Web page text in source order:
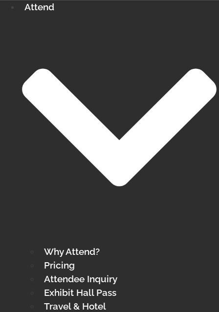
Attend
Why Attend?
Pricing
Attendee Inquiry
Exhibit Hall Pass
Travel & Hotel